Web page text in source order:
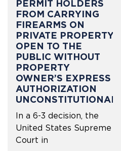
PERMIT HOLDERS
FROM CARRYING
FIREARMS ON
PRIVATE PROPERTY
OPEN TO THE
PUBLIC WITHOUT
PROPERTY
OWNER’S EXPRESS
AUTHORIZATION
UNCONSTITUTIONAL
In a 6-3 decision, the
United States Supreme
Court in